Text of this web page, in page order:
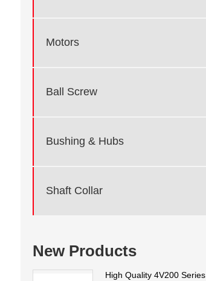
Motors
Ball Screw
Bushing & Hubs
Shaft Collar
New Products
High Quality 4V200 Series